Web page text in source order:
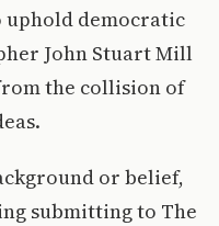
uphold democratic
John Stuart Mill
the collision of
or belief,
submitting to The